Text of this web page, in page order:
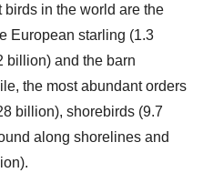
in the world are the
European starling (1.3
billion) and the barn
the most abundant orders
billion), shorebirds (9.7
along shorelines and